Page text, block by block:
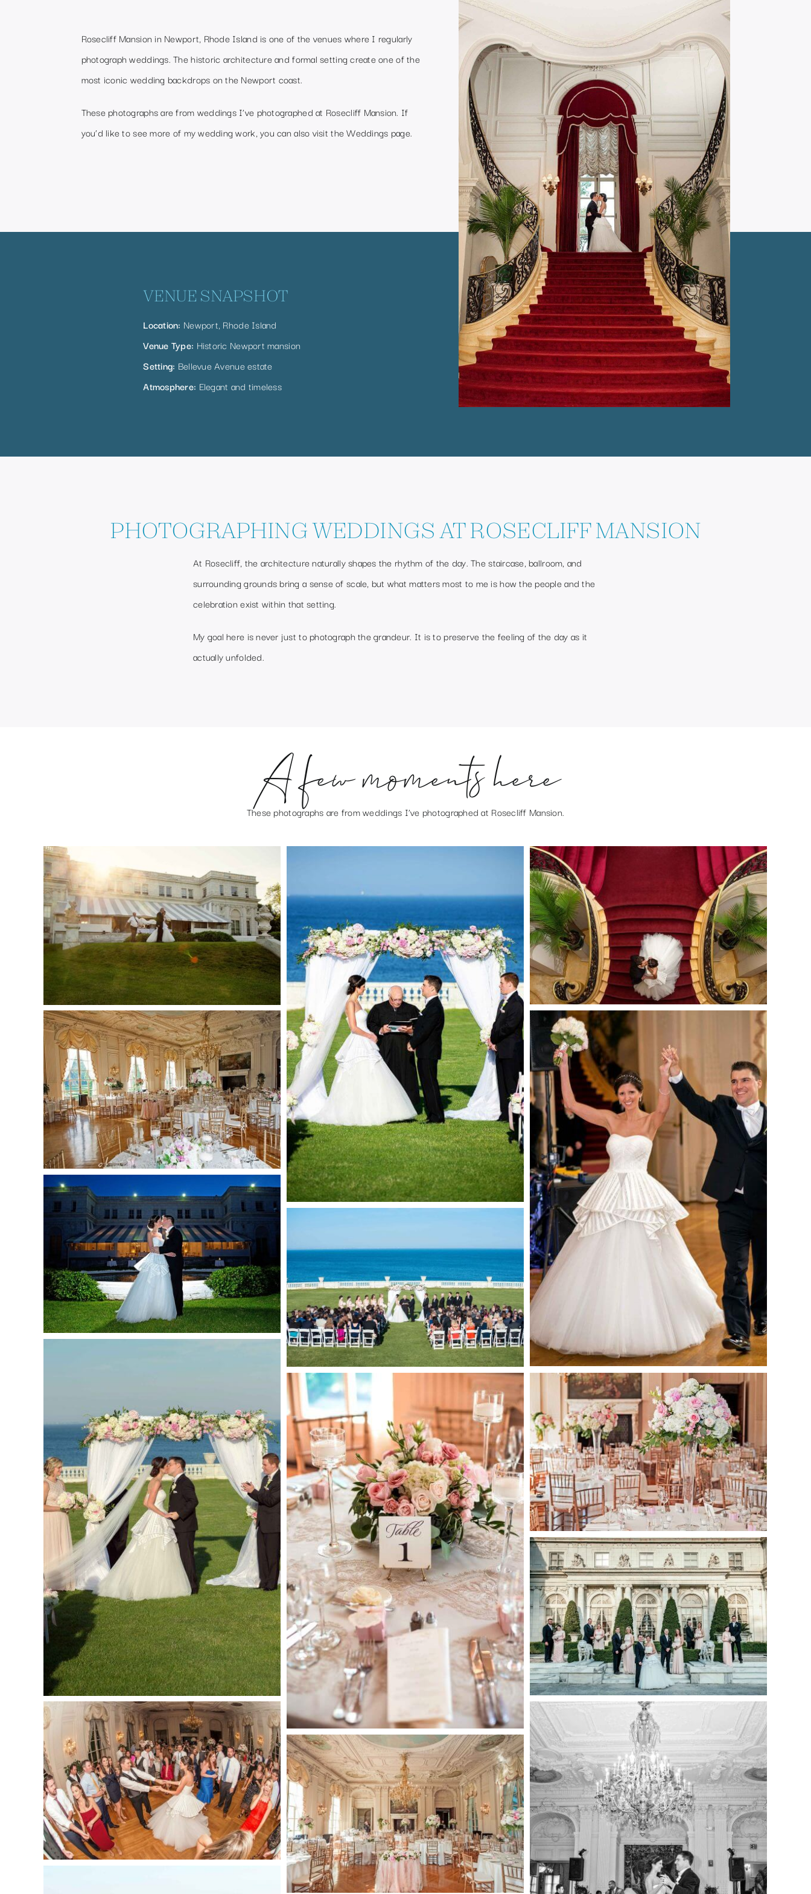
Rosecliff Mansion in Newport, Rhode Island is one of the venues where I regularly
photograph weddings. The historic architecture and formal setting create one of the
most iconic wedding backdrops on the Newport coast.
These photographs are from weddings I’ve photographed at Rosecliff Mansion. If
you’d like to see more of my wedding work, you can also visit theWeddings page.
VENUE SNAPSHOT
Location: Newport, Rhode Island
Venue Type: Historic Newport mansion
Setting: Bellevue Avenue estate
Atmosphere: Elegant and timeless
PHOTOGRAPHING WEDDINGS AT ROSECLIFF MANSION
At Rosecliff, the architecture naturally shapes the rhythm of the day. The staircase, ballroom, and
surrounding grounds bring a sense of scale, but what matters most to me is how the people and the
celebration exist within that setting.
My goal here is never just to photograph the grandeur. It is to preserve the feeling of the day as it
actually unfolded.
A few moments here
These photographs are from weddings I’ve photographed at Rosecliff Mansion.